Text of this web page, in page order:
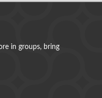
in groups, bring